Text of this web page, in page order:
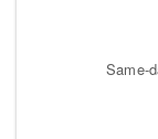
Same-